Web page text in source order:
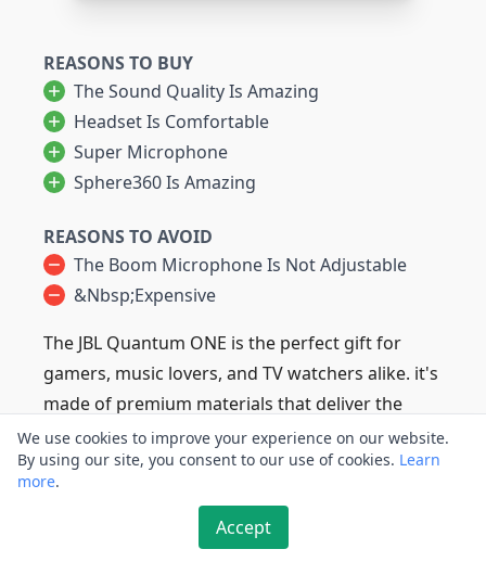
REASONS TO BUY
The Sound Quality Is Amazing
Headset Is Comfortable
Super Microphone
Sphere360 Is Amazing
REASONS TO AVOID
The Boom Microphone Is Not Adjustable
&nbsp;expensive
The JBL Quantum ONE is the perfect gift for
gamers, music lovers, and TV watchers alike. it's
made of premium materials that deliver the
ultimate in comfort and durability.
It also features a wide frequency response with
crisp highs, a blaring base, and captivating
dynamic depth to create an immersive audio
experience during your music enjoyment
We use cookies to improve your experience on our website.
By using our site, you consent to our use of cookies. Learn
more.
Accept